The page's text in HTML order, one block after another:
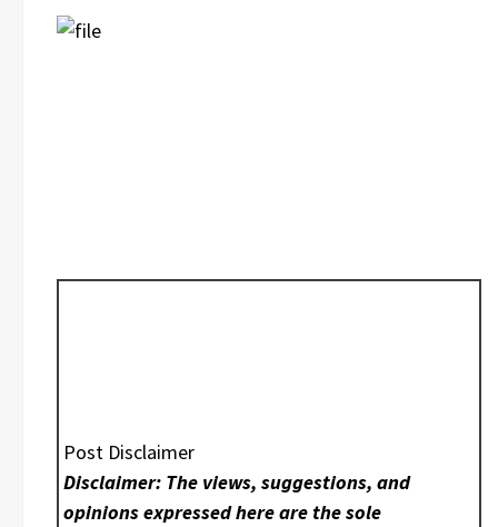
Post Disclaimer
Disclaimer: The views, suggestions, and
opinions expressed here are the sole